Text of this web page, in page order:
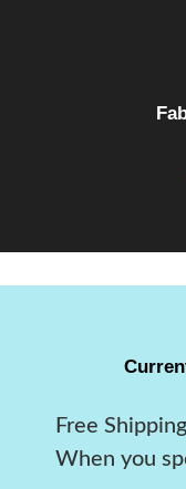
Free
When you